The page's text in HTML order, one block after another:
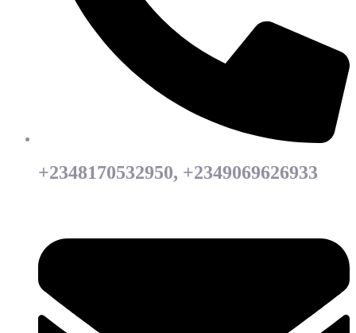
+2348170532950, +2349069626933